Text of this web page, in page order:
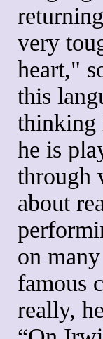
very
heart,"
this
thinking
he is
through
about
on
famous
really,